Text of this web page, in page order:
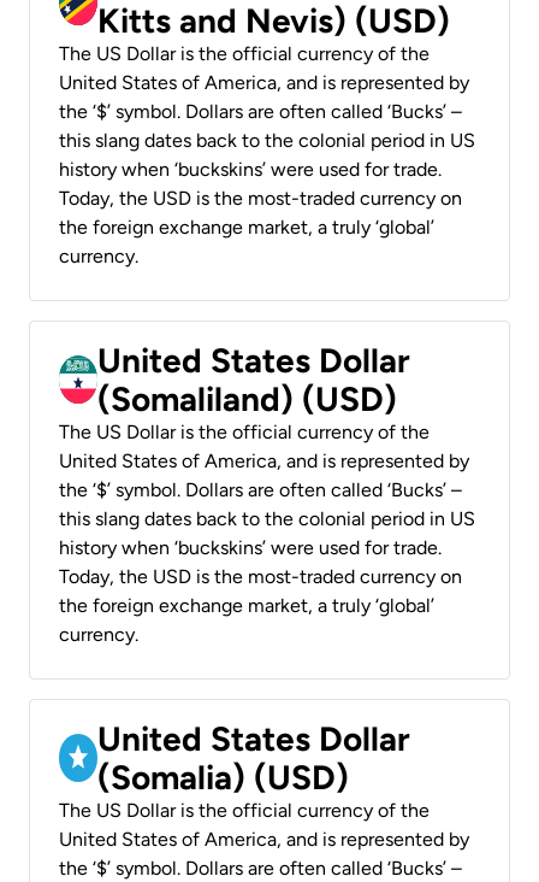
Kitts and Nevis) (USD)
The US Dollar is the official currency of the
United States of America, and is represented by
the ‘$’ symbol. Dollars are often called ‘Bucks’ –
this slang dates back to the colonial period in US
history when ‘buckskins’ were used for trade.
Today, the USD is the most-traded currency on
the foreign exchange market, a truly ‘global’
currency.
United States Dollar
(Somaliland) (USD)
The US Dollar is the official currency of the
United States of America, and is represented by
the ‘$’ symbol. Dollars are often called ‘Bucks’ –
this slang dates back to the colonial period in US
history when ‘buckskins’ were used for trade.
Today, the USD is the most-traded currency on
the foreign exchange market, a truly ‘global’
currency.
United States Dollar
(Somalia) (USD)
The US Dollar is the official currency of the
United States of America, and is represented by
the ‘$’ symbol. Dollars are often called ‘Bucks’ –